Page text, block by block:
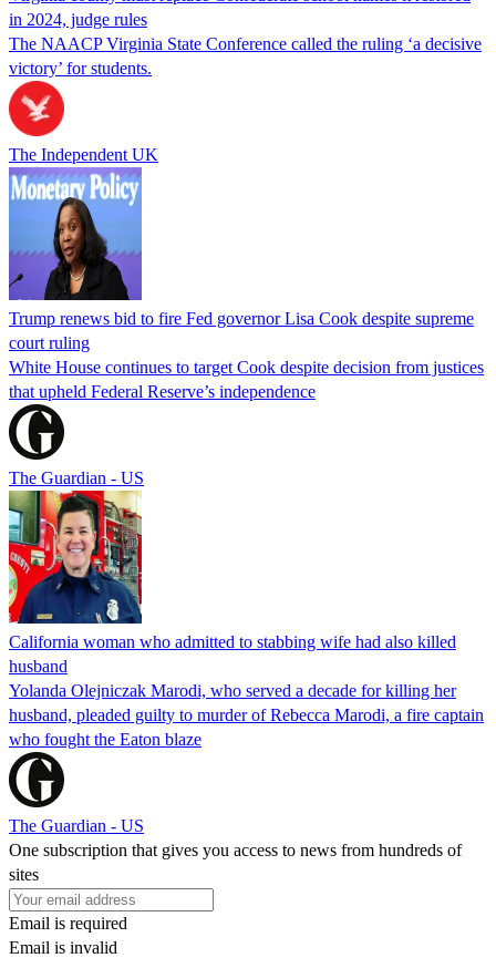
in 2024, judge rules
The NAACP Virginia State Conference called the ruling ‘a decisive
victory’ for students.
The Independent UK
Trump renews bid to fire Fed governor Lisa Cook despite supreme
court ruling
White House continues to target Cook despite decision from justices
that upheld Federal Reserve’s independence
The Guardian - US
California woman who admitted to stabbing wife had also killed
husband
Yolanda Olejniczak Marodi, who served a decade for killing her
husband, pleaded guilty to murder of Rebecca Marodi, a fire captain
who fought the Eaton blaze
The Guardian - US
One subscription that gives you access to news from hundreds of
sites
Email is required
Email is invalid